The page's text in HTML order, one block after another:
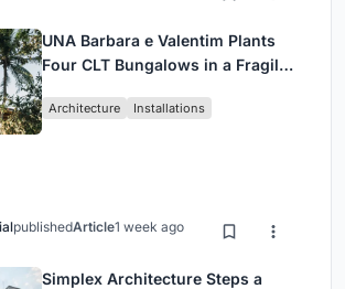
UNA Barbara e Valentim Plants
Four CLT Bungalows in a Fragile
Architecture Installations
publishedArticle1 week ago
Simplex Architecture Steps a